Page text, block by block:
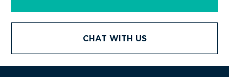
CHAT WITH US